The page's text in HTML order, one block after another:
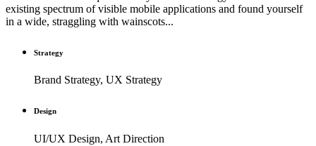
existing spectrum of visible mobile applications and found yourself
in a wide, straggling with wainscots...
Strategy
Brand Strategy, UX Strategy
Design
UI/UX Design, Art Direction